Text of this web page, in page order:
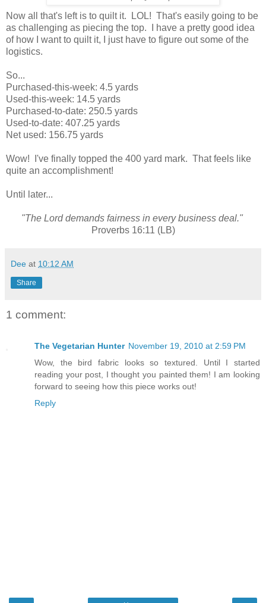
Now all that's left is to quilt it. LOL! That's easily going to be
as challenging as piecing the top. I have a pretty good idea
of how I want to quilt it, I just have to figure out some of the
logistics.
So...
Purchased-this-week: 4.5 yards
Used-this-week: 14.5 yards
Purchased-to-date: 250.5 yards
Used-to-date: 407.25 yards
Net used: 156.75 yards
Wow! I've finally topped the 400 yard mark. That feels like
quite an accomplishment!
Until later...
"The Lord demands fairness in every business deal."
Proverbs 16:11 (LB)
Dee at 10:12 AM
Share
1 comment:
The Vegetarian Hunter November 19, 2010 at 2:59 PM
Wow, the bird fabric looks so textured. Until I started
reading your post, I thought you painted them! I am looking
forward to seeing how this piece works out!
Reply